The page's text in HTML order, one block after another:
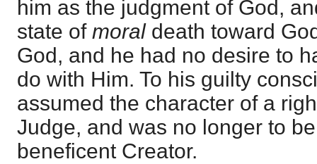
him as the judgment of God,
state of moraldeath toward
God, and he had no desire to
do with Him. To his guilty
assumed the character of a
Judge, and was no longer to
beneficent Creator.